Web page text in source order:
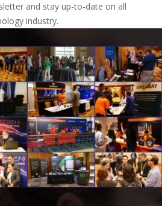
and stay up-to-date on all
industry.